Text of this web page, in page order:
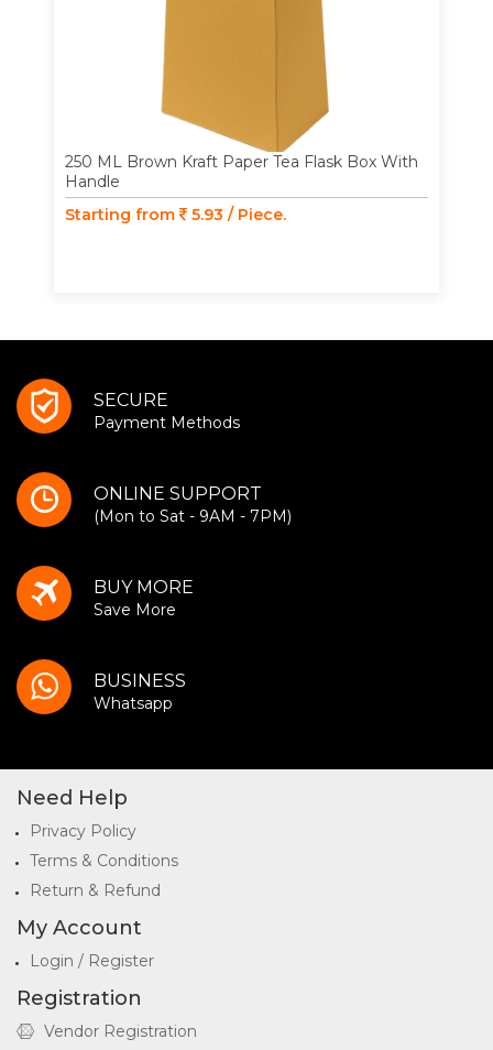
250 ML Brown Kraft Paper Tea Flask Box With
Handle
Starting from
5.93 / Piece.
SECURE
Payment Methods
ONLINE SUPPORT
(Mon to Sat - 9AM - 7PM)
BUY MORE
Save More
BUSINESS
Whatsapp
Need Help
Privacy Policy
Terms & Conditions
Return & Refund
My Account
Login / Register
Registration
Vendor Registration